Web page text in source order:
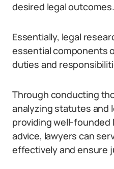
desired legal outcomes.
Essentially, legal
essential components
duties and
Through conducting
analyzing statutes and
providing well-founded
advice, lawyers can
effectively and ensure